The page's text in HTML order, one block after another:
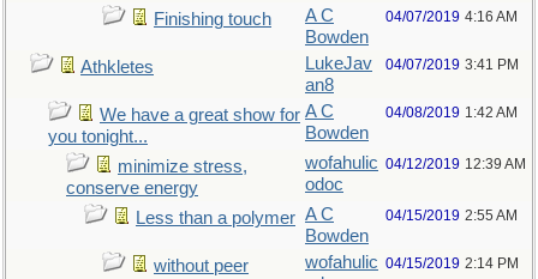
Finishing touch
A C
Bowden
04/07/2019 4:16 AM
Athkletes
LukeJav
an8
04/07/2019 3:41 PM
We have a great show for
you tonight...
A C
Bowden
04/08/2019 1:42 AM
minimize stress,
conserve energy
wofahulic
odoc
04/12/2019 12:39 AM
Less than a polymer A C
Bowden
04/15/2019 2:55 AM
without peer
wofahulic 04/15/2019 2:14 PM